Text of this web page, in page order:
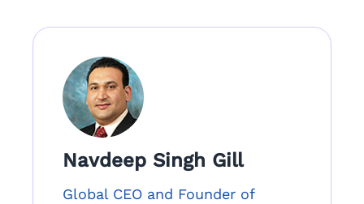
Navdeep Singh Gill
Global CEO and Founder of